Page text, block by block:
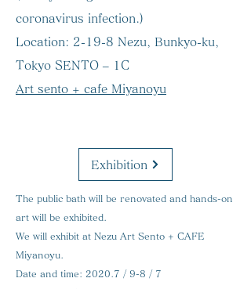
coronavirus infection.)
Location: 2-19-8 Nezu, Bunkyo-ku,
Tokyo SENTO – 1C
Art sento + cafe Miyanoyu
Exhibition
The public bath will be renovated and hands-on
art will be exhibited.
We will exhibit at Nezu Art Sento + CAFE
Miyanoyu.
Date and time: 2020.7 / 9-8 / 7